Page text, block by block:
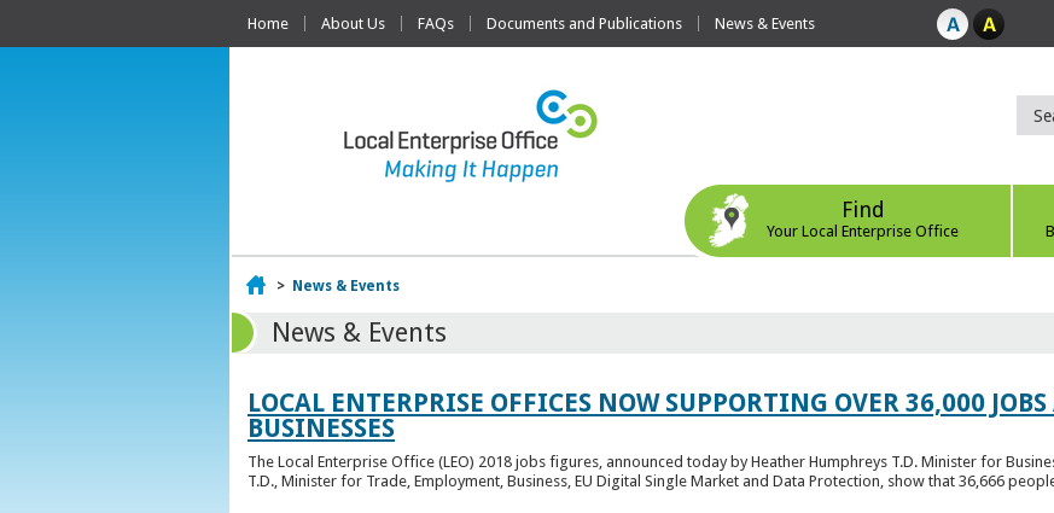
Home About Us FAQs Documents and Publications News & Events
Find
Your Local Enterprise Office
Home
> News & Events
News & Events
LOCAL ENTERPRISE OFFICES NOW SUPPORTING OVER 36,000
BUSINESSES
The Local Enterprise Office (LEO) 2018 jobs figures, announced today by Heather Humphreys T.D. Minister for
T.D., Minister for Trade, Employment, Business, EU Digital Single Market and Data Protection, show that 36,666